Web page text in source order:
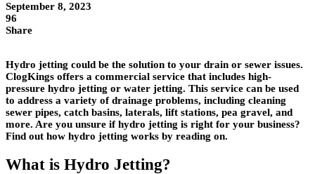
September 8, 2023
96
Share
Hydro jetting could be the solution to your drain or sewer issues.
ClogKings offers a commercial service that includes high-
pressure hydro jetting or water jetting. This service can be used
to address a variety of drainage problems, including cleaning
sewer pipes, catch basins, laterals, lift stations, pea gravel, and
more. Are you unsure if hydro jetting is right for your business?
Find out how hydro jetting works by reading on.
What is Hydro Jetting?